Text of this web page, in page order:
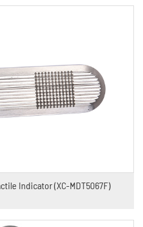
Indicator (XC-MDT5067F)